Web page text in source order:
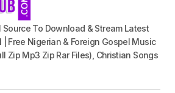
Source To Download & Stream Latest
| Free Nigerian & Foreign Gospel Music
Zip Mp3 Zip Rar Files), Christian Songs